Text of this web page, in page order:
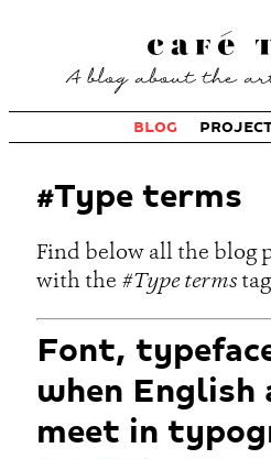
BLOG
#Type terms
Find below all the blog
with the #Type terms
Font,
when English
meet in